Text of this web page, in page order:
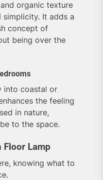
organic texture
It adds a
concept of
being over the
into coastal or
the feeling
in nature,
to the space.
Floor Lamp
knowing what to